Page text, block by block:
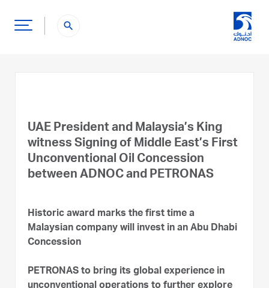
search
UAE President and Malaysia’s King
witness Signing of Middle East’s First
Unconventional Oil Concession
between ADNOC and PETRONAS
Historic award marks the first time a
Malaysian company will invest in an Abu Dhabi
Concession
PETRONAS to bring its global experience in